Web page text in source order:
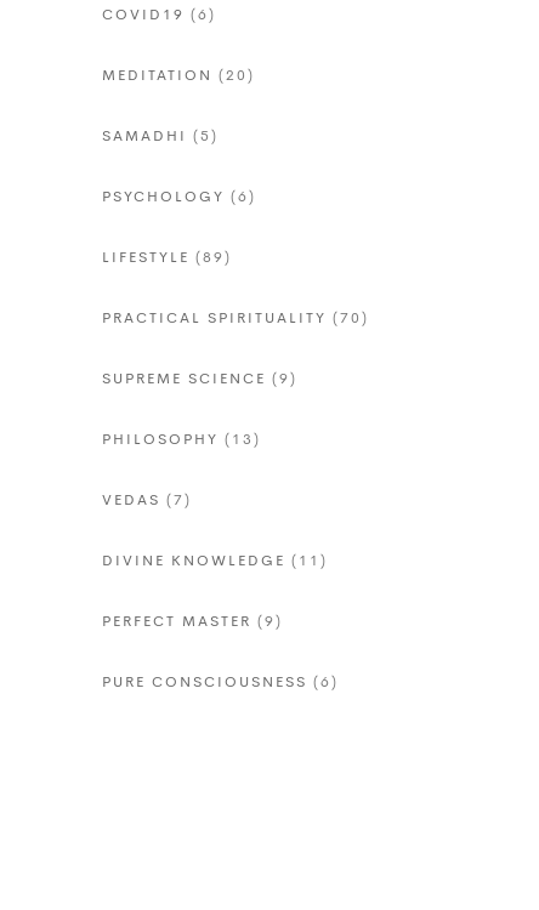
COVID19 (6)
MEDITATION (20)
SAMADHI (5)
PSYCHOLOGY (6)
LIFESTYLE (89)
PRACTICAL SPIRITUALITY (70)
SUPREME SCIENCE (9)
PHILOSOPHY (13)
VEDAS (7)
DIVINE KNOWLEDGE (11)
PERFECT MASTER (9)
PURE CONSCIOUSNESS (6)